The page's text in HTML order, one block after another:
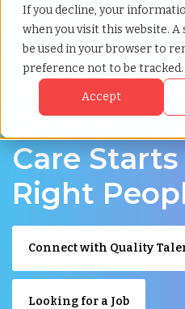
If you decline, your
when you visit this website.
be used in your browser to
preference not to be tracked.
Accept
Healthcare
Agency in
Beach:
Delivering
Care
Right
Connect with Quality
Looking for a Job